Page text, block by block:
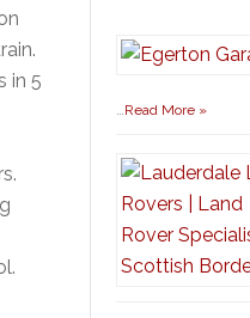
in 5
…Read More »